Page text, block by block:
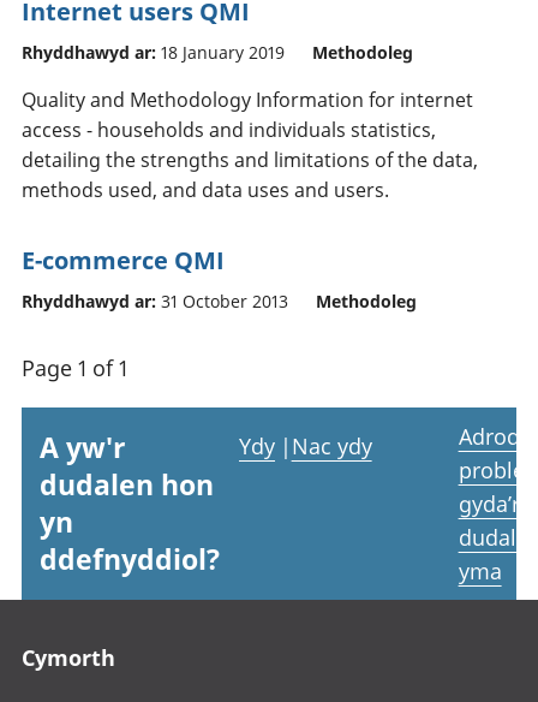
Internet users QMI
Rhyddhawyd ar: 18 January 2019 Methodoleg
Quality and Methodology Information for internet
access - households and individuals statistics,
detailing the strengths and limitations of the data,
methods used, and data uses and users.
E-commerce QMI
Rhyddhawyd ar: 31 October 2013 Methodoleg
Page 1 of 1
A yw'r
dudalen hon
yn
ddefnyddiol?
Ydy | Nac ydy
Adrodd
gyda’r
yma
Cymorth